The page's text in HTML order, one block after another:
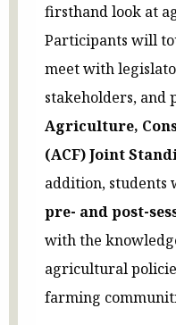
firsthand look at
Participants will
meet with
stakeholders, and
Agriculture,
(ACF) Joint
addition, students
pre- and post-
with the
agricultural
farming